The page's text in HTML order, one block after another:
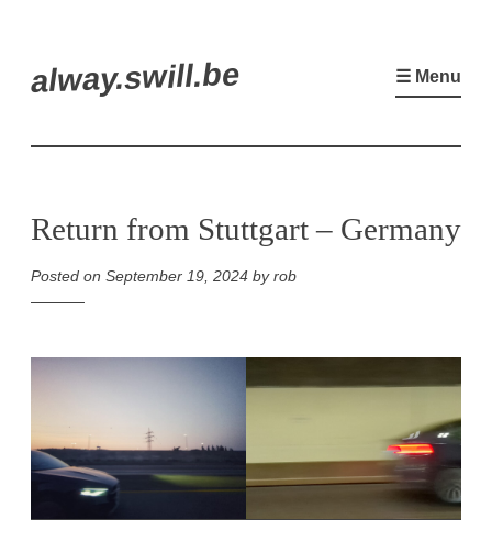
to
alway.swill.be ☰ Menu
Return from Stuttgart – Germany
Posted on September 19, 2024 byrob